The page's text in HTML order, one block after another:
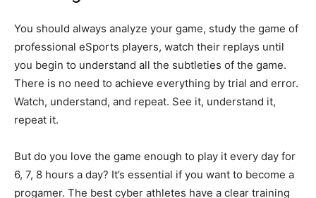
You should always analyze your game, study the game of
professional eSports players, watch their replays until
you begin to understand all the subtleties of the game.
There is no need to achieve everything by trial and error.
Watch, understand, and repeat. See it, understand it,
repeat it.
But do you love the game enough to play it every day for
6, 7, 8 hours a day? It’s essential if you want to become a
progamer. The best cyber athletes have a clear training